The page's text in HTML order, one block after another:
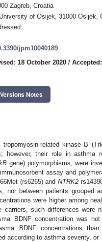
Zagreb, Croatia
of Osijek, 31000 Osijek,
jpm10040189
18 October 2020 /
Versions Notes
related kinase B
however, their role in asthma
gene) polymorphisms, were
assay and
(rs6265) andNTRK2
nor between patients grouped
were higher among
such differences were
BDNF concentration was
BDNF concentrations
according to asthma severity, or